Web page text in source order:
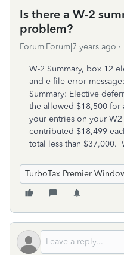
Is there a W-2
problem?
Forum|Forum|7 years ago
W-2 Summary, box 12
and e-file error
Summary: Elective
the allowed $18,500 for
your entries on your
contributed $18,499
total less than $37,000.
TurboTax Premier